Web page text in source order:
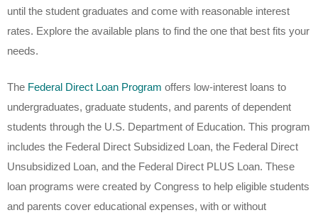
until the student graduates and come with reasonable interest
rates. Explore the available plans to find the one that best fits your
needs.
The Federal Direct Loan Program offers low-interest loans to
undergraduates, graduate students, and parents of dependent
students through the U.S. Department of Education. This program
includes the Federal Direct Subsidized Loan, the Federal Direct
Unsubsidized Loan, and the Federal Direct PLUS Loan. These
loan programs were created by Congress to help eligible students
and parents cover educational expenses, with or without